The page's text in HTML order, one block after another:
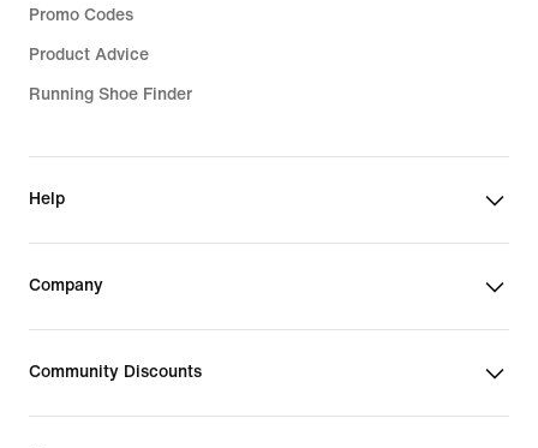
Promo Codes
Product Advice
Running Shoe Finder
Help
Company
Community Discounts